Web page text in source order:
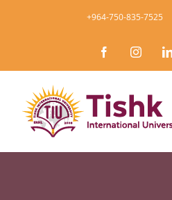
+964-750-835-7525
Facebook